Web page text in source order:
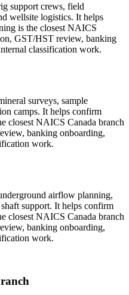
support crews, field
wellsite logistics. It helps
is the closest NAICS
GST/HST review, banking
classification work.
surveys, sample
camps. It helps confirm
closest NAICS Canada branch
banking onboarding,
work.
airflow planning,
support. It helps confirm
closest NAICS Canada branch
banking onboarding,
work.